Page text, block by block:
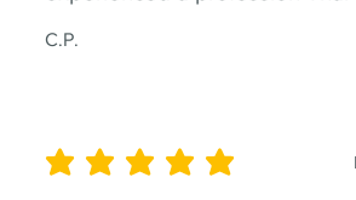
C.P.
average rating is 5 out of 5